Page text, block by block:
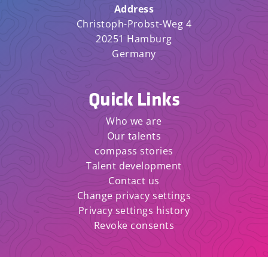
Address
Christoph-Probst-Weg 4
20251 Hamburg
Germany
Quick Links
Who we are
Our talents
compass stories
Talent development
Contact us
Change privacy settings
Privacy settings history
Revoke consents